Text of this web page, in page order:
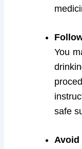
You
safe
Avoid